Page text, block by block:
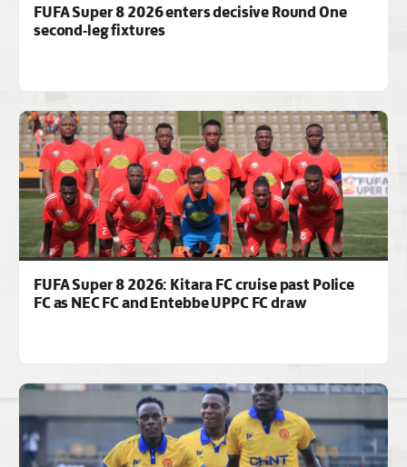
FUFA Super 8 2026 enters decisive Round One
second-leg fixtures
FUFA Super 8 2026: Kitara FC cruise past Police
FC as NEC FC and Entebbe UPPC FC draw